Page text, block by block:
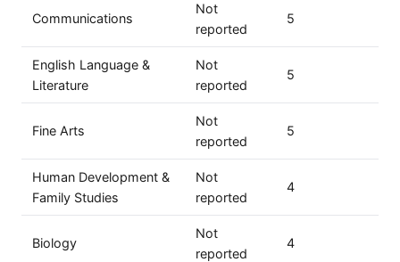
Communications
Not
reported
5
English Language &
Literature
Not
reported
5
Fine Arts
Not
reported
5
Human Development &
Family Studies
Not
reported
4
Biology
Not
reported
4